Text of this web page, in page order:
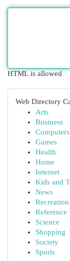
HTML is allowed
Web Directory
Arts
Business
Computers
Games
Health
Home
Internet
Kids and
News
Recreation
Reference
Science
Shopping
Society
Sports